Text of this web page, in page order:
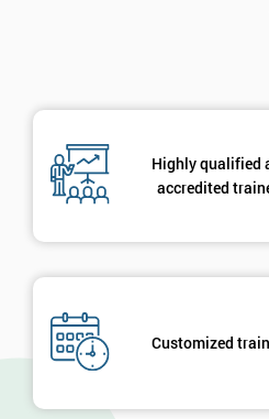
Highly qualified
accredited
Customized